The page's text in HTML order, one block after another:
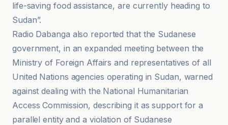
life-saving food assistance, are currently heading to
Sudan”.
Radio Dabanga also reported that the Sudanese
government, in an expanded meeting between the
Ministry of Foreign Affairs and representatives of all
United Nations agencies operating in Sudan, warned
against dealing with the National Humanitarian
Access Commission, describing it as support for a
parallel entity and a violation of Sudanese